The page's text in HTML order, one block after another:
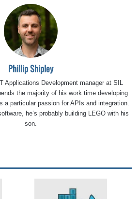
Phillip Shipley
Applications Development manager at SIL
the majority of his work time developing
a particular passion for APIs and integration.
he’s probably building LEGO with his
son.